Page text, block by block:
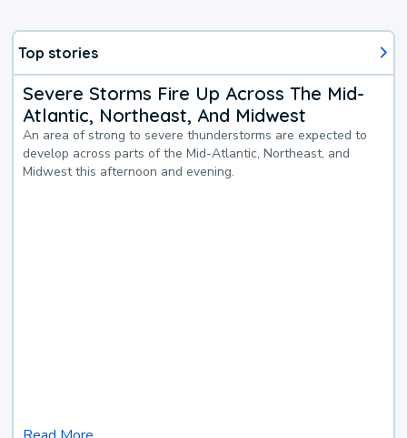
Top stories
Severe Storms Fire Up Across The Mid-
Atlantic, Northeast, And Midwest
An area of strong to severe thunderstorms are expected to
develop across parts of the Mid-Atlantic, Northeast, and
Midwest this afternoon and evening.